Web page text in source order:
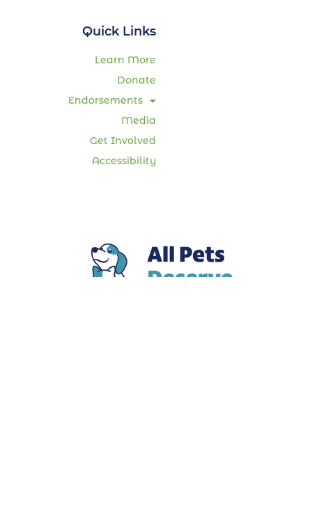
Quick Links
Learn More
Donate
Endorsements
Media
Get Involved
Accessibility